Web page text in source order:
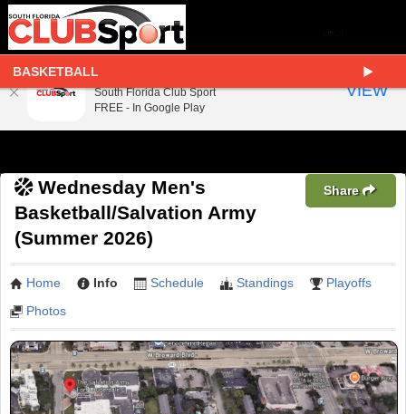
BASKETBALL
Wednesday Men's
Basketball/Salvation Army
(Summer 2026)
Share
Home Info Schedule Standings
Playoffs
Photos
South Florida Club Sport
South Florida Club Sport
FREE - In Google Play
VIEW